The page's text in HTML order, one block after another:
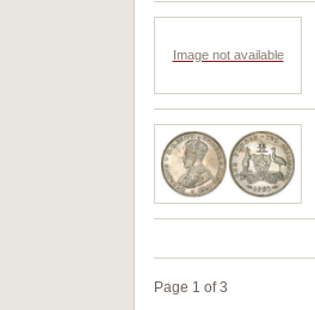
Image not available
Page 1 of 3